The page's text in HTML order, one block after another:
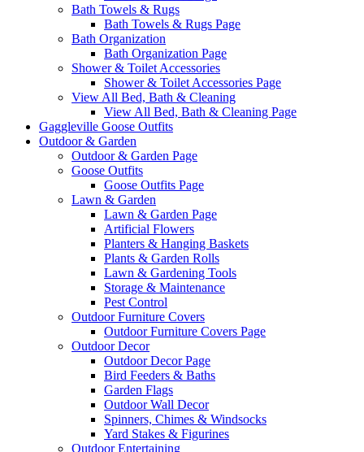
Bath Towels & Rugs
Bath Towels & Rugs Page
Bath Organization
Bath Organization Page
Shower & Toilet Accessories
Shower & Toilet Accessories Page
View All Bed, Bath & Cleaning
View All Bed, Bath & Cleaning Page
Gaggleville Goose Outfits
Outdoor & Garden
Outdoor & Garden Page
Goose Outfits
Goose Outfits Page
Lawn & Garden
Lawn & Garden Page
Artificial Flowers
Planters & Hanging Baskets
Plants & Garden Rolls
Lawn & Gardening Tools
Storage & Maintenance
Pest Control
Outdoor Furniture Covers
Outdoor Furniture Covers Page
Outdoor Decor
Outdoor Decor Page
Bird Feeders & Baths
Garden Flags
Outdoor Wall Decor
Spinners, Chimes & Windsocks
Yard Stakes & Figurines
Outdoor Entertaining